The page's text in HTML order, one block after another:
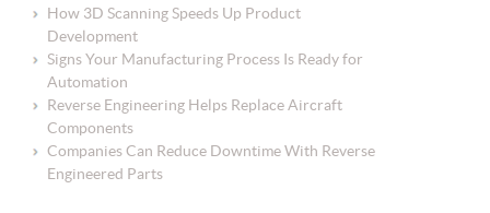
How 3D Scanning Speeds Up Product
Development
Signs Your Manufacturing Process Is Ready for
Automation
Reverse Engineering Helps Replace Aircraft
Components
Companies Can Reduce Downtime With Reverse
Engineered Parts